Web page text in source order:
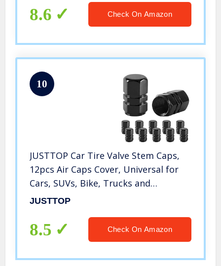
8.6 Check On Amazon
10
JUSTTOP Car Tire Valve Stem Caps,
12pcs Air Caps Cover, Universal for
Cars, SUVs, Bike, Trucks and
Motorcycles-Black
JUSTTOP
8.5 Check On Amazon